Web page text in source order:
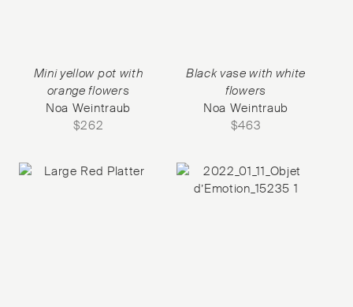
Mini yellow pot with
orange flowers
Noa Weintraub
$262
Black vase with white
flowers
Noa Weintraub
$463